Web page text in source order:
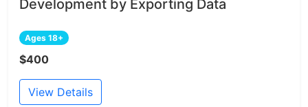
Development by Exporting Data
Ages 18+
$400
View Details